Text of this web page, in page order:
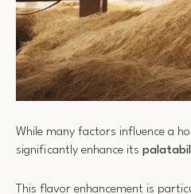
While many factors influence a
significantly enhance its
This flavor enhancement is